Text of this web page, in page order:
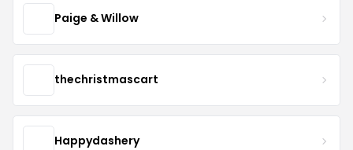
Paige & Willow
thechristmascart
Happydashery